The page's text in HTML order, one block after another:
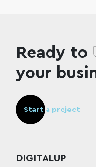
Ready to
your
Start a project
DIGITALUP